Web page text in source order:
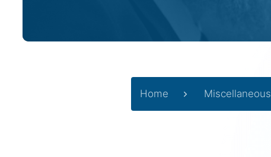
Home Miscellaneous